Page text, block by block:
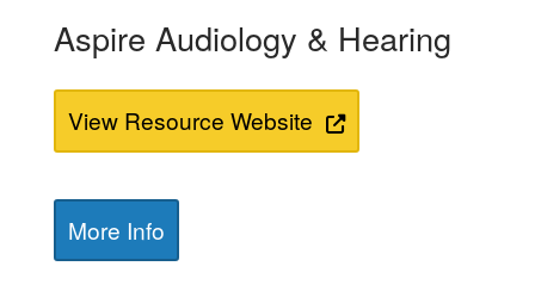
Aspire Audiology & Hearing
View Resource Website
More Info